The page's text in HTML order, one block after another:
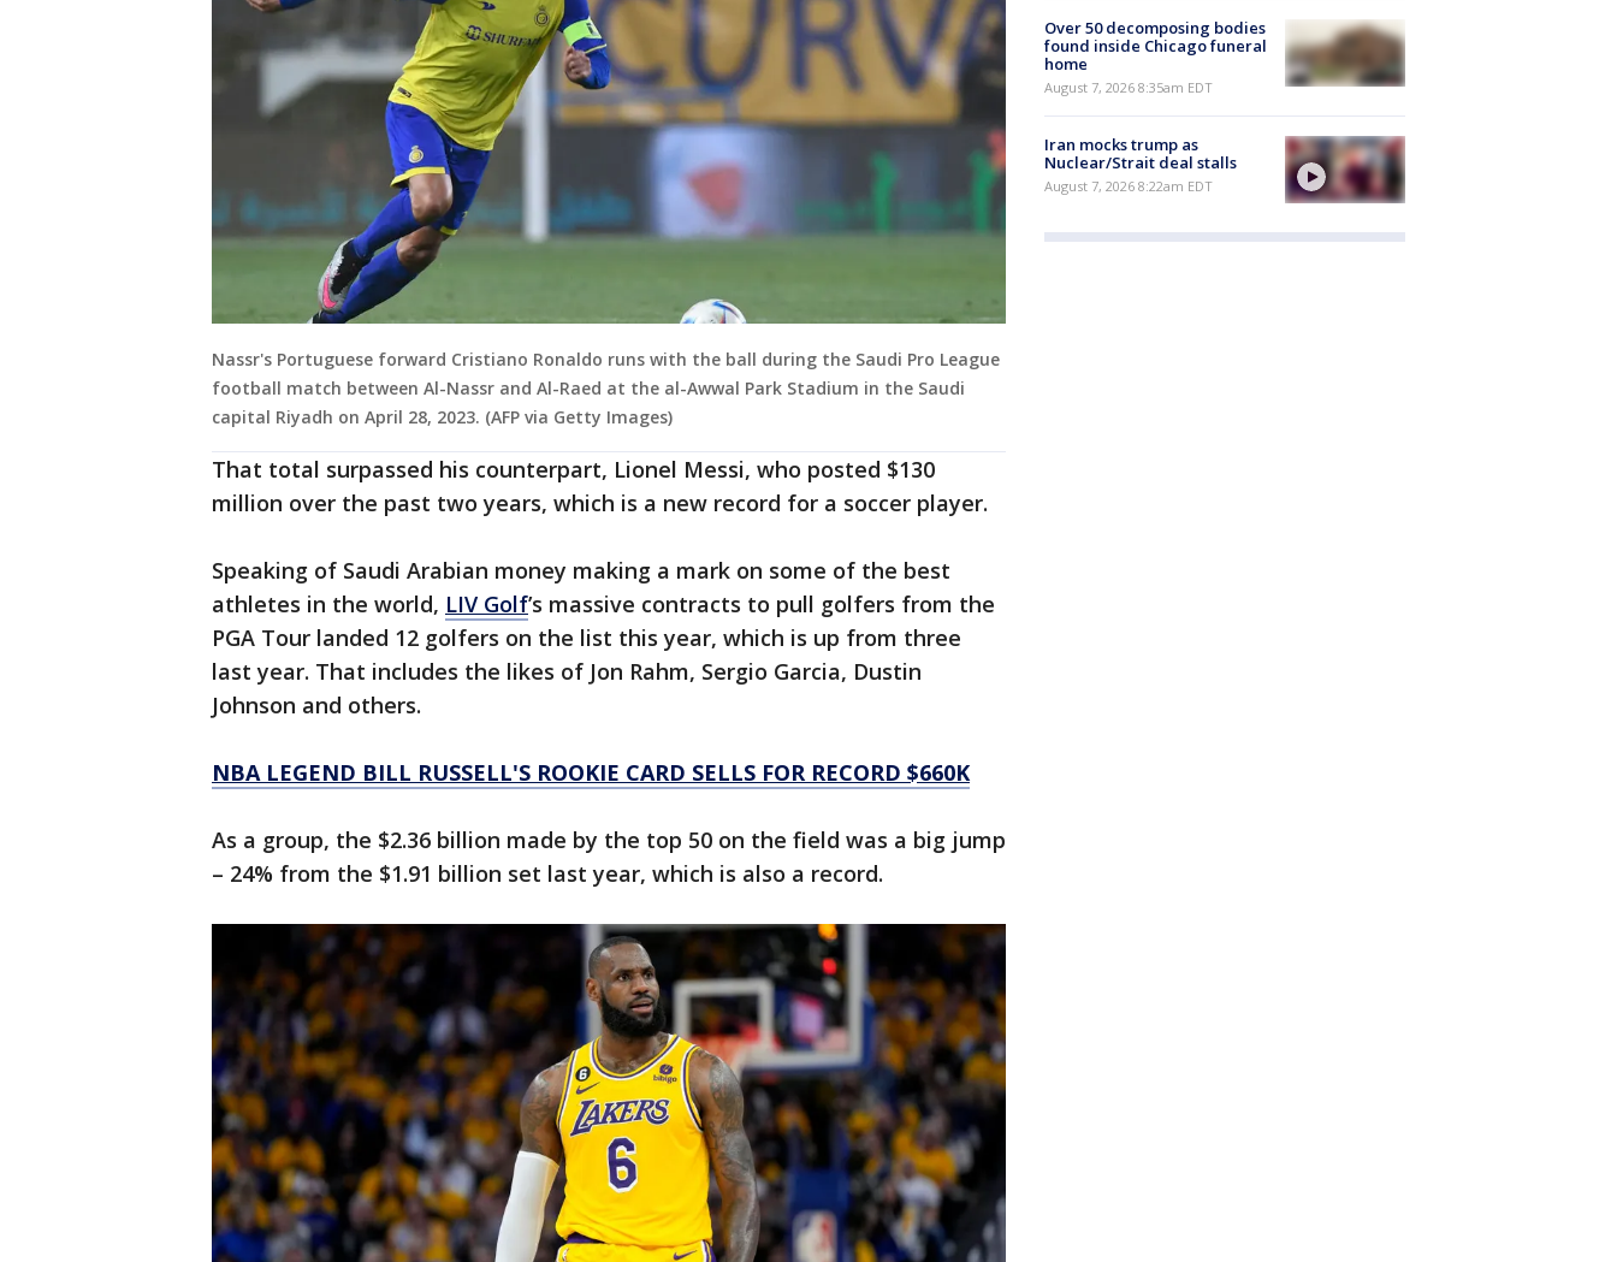
Nassr's Portuguese forward Cristiano Ronaldo runs with the ball during the Saudi Pro League
football match between Al-Nassr and Al-Raed at the al-Awwal Park Stadium in the Saudi
capital Riyadh on April 28, 2023. (AFP via Getty Images)
That total surpassed his counterpart, Lionel Messi, who posted $130
million over the past two years, which is a new record for a soccer player.
Speaking of Saudi Arabian money making a mark on some of the best
athletes in the world, LIV Golf’s massive contracts to pull golfers from the
PGA Tour landed 12 golfers on the list this year, which is up from three
last year. That includes the likes of Jon Rahm, Sergio Garcia, Dustin
Johnson and others.
NBA LEGEND BILL RUSSELL'S ROOKIE CARD SELLS FOR RECORD $660K
As a group, the $2.36 billion made by the top 50 on the field was a big jump
– 24% from the $1.91 billion set last year, which is also a record.
Over 50 decomposing bodies
found inside Chicago funeral
home
August 7, 2026 8:35am EDT
Iran mocks trump as
Nuclear/Strait deal stalls
August 7, 2026 8:22am EDT